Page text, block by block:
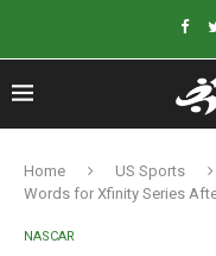
Home US Sports
Words for Xfinity Series
NASCAR